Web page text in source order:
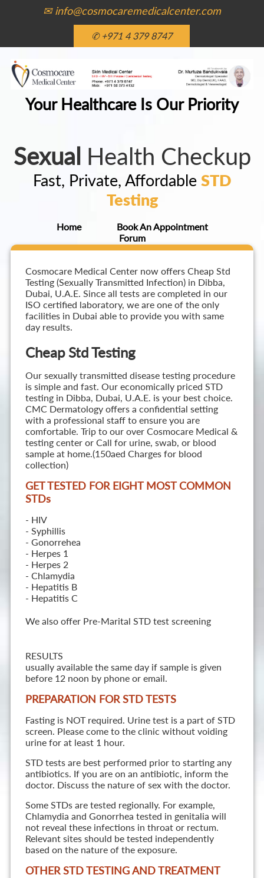
✉ info@cosmocaremedicalcenter.com
✆ +971 4 379 8747
Your Healthcare Is Our Priority
Sexual Health Checkup
Fast, Private, Affordable STD
Testing
Home
Book An Appointment
Forum
Cosmocare Medical Center now offers Cheap Std
Testing (Sexually Transmitted Infection) in Dibba,
Dubai, U.A.E. Since all tests are completed in our
ISO certified laboratory, we are one of the only
facilities in Dubai able to provide you with same
day results.
Cheap Std Testing
Our sexually transmitted disease testing procedure
is simple and fast. Our economically priced STD
testing in Dibba, Dubai, U.A.E. is your best choice.
CMC Dermatology offers a confidential setting
with a professional staff to ensure you are
comfortable. Trip to our over Cosmocare Medical &
testing center or Call for urine, swab, or blood
sample at home.(150aed Charges for blood
collection)
GET TESTED FOR EIGHT MOST COMMON
STDs
- HIV
- Syphillis
- Gonorrehea
- Herpes 1
- Herpes 2
- Chlamydia
- Hepatitis B
- Hepatitis C
We also offer Pre-Marital STD test screening
RESULTS
usually available the same day if sample is given
before 12 noon by phone or email.
PREPARATION FOR STD TESTS
Fasting is NOT required. Urine test is a part of STD
screen. Please come to the clinic without voiding
urine for at least 1 hour.
STD tests are best performed prior to starting any
antibiotics. If you are on an antibiotic, inform the
doctor. Discuss the nature of sex with the doctor.
Some STDs are tested regionally. For example,
Chlamydia and Gonorrhea tested in genitalia will
not reveal these infections in throat or rectum.
Relevant sites should be tested independently
based on the nature of the exposure.
OTHER STD TESTING AND TREATMENT